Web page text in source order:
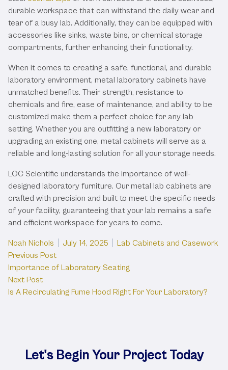
durable workspace that can withstand the daily wear and
tear of a busy lab. Additionally, they can be equipped with
accessories like sinks, waste bins, or chemical storage
compartments, further enhancing their functionality.
When it comes to creating a safe, functional, and durable
laboratory environment, metal laboratory cabinets have
unmatched benefits. Their strength, resistance to
chemicals and fire, ease of maintenance, and ability to be
customized make them a perfect choice for any lab
setting. Whether you are outfitting a new laboratory or
upgrading an existing one, metal cabinets will serve as a
reliable and long-lasting solution for all your storage needs.
LOC Scientific understands the importance of well-
designed laboratory furniture. Our metal lab cabinets are
crafted with precision and built to meet the specific needs
of your facility, guaranteeing that your lab remains a safe
and efficient workspace for years to come.
Posted by
Noah Nichols July 14, 2025 Posted in
Lab Cabinets and Casework
Post
navigation
Previous PostPrevious post:
Importance of Laboratory Seating
Next PostNext post:
Is A Recirculating Fume Hood Right For Your Laboratory?
Let's Begin Your Project Today